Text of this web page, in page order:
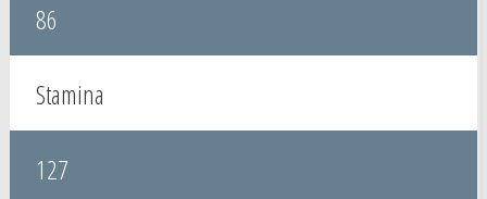
86
Stamina
127